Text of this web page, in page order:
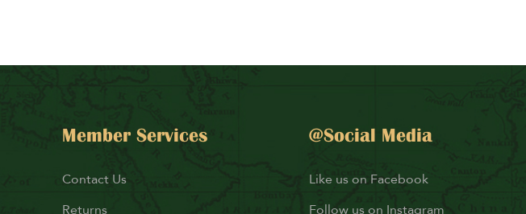
Member Services
Contact Us
Returns
@Social Media
Like us on Facebook
Follow us on Instagram